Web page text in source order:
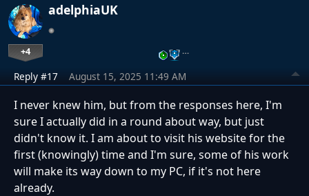
adelphiaUK
+4 …
Reply #17 August 15, 2025 11:49 AM
I never knew him, but from the responses here, I'm
sure I actually did in a round about way, but just
didn't know it. I am about to visit his website for the
first (knowingly) time and I'm sure, some of his work
will make its way down to my PC, if it's not here
already.